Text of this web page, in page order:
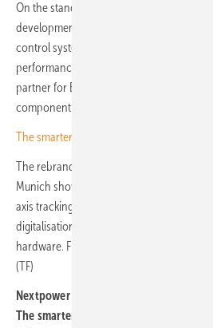
On the stand, Nextpower will show
development, engineering and
control systems designed to lift efficiency,
performance. The company is presenting
partner for EPCs, developers, utilities and
component supplier.
The smarter E Europe: cameras rolling on
The rebrand from Nextracker to
Munich show, signals the broader
axis tracking toward a wider energy-
digitalisation and electrical engineering
hardware. Figuerola casts Intersolar as
(TF)
Nextpower will exhibit at stands A5.580
The smarter E Europe runs 23 to 25